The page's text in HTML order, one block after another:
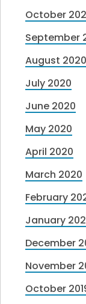
October
September
August 2020
July 2020
June 2020
May 2020
April 2020
March 2020
February
January
December
November
October